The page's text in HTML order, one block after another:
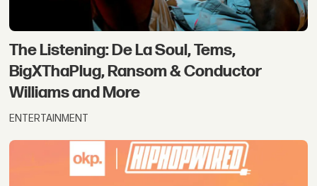
The Listening: De La Soul, Tems,
BigXThaPlug, Ransom & Conductor
Williams and More
ENTERTAINMENT